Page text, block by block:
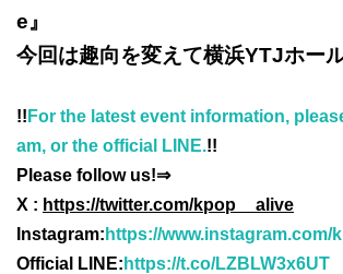
e』
今回は趣向を変えて横浜YTJホー
!! For the latest event information,
am, or the official LINE.!!
Please follow us!⇒
X : https://twitter.com/kpop__alive
Instagram: https://www.instagram.com/
Official LINE: https://t.co/LZBLW3x6UT